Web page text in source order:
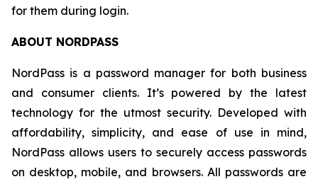
for them during login.
ABOUT NORDPASS
NordPass is a password manager for both business
and consumer clients. It’s powered by the latest
technology for the utmost security. Developed with
affordability, simplicity, and ease of use in mind,
NordPass allows users to securely access passwords
on desktop, mobile, and browsers. All passwords are